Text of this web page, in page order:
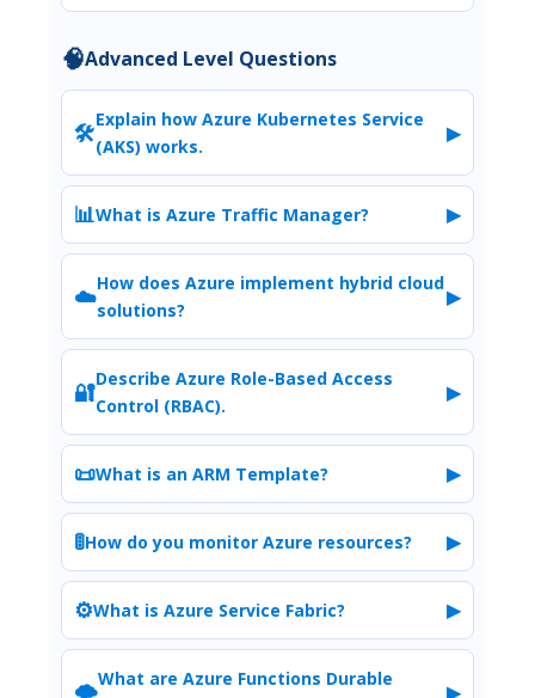
🧠Advanced Level Questions
🛠️Explain how Azure Kubernetes Service
(AKS) works.
▶
📊What is Azure Traffic Manager? ▶
☁️How does Azure implement hybrid cloud
solutions?
▶
🔐Describe Azure Role-Based Access
Control (RBAC).
▶
📜What is an ARM Template? ▶
🚦How do you monitor Azure resources? ▶
⚙️What is Azure Service Fabric? ▶
🌩️What are Azure Functions Durable
▶